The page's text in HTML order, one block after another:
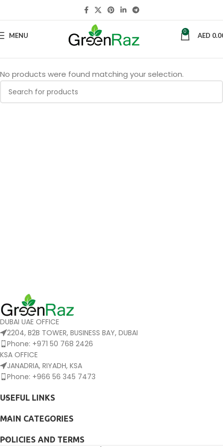
MENU 0 AED
No products were found matching your selection.
DUBAI UAE OFFICE
2204, B2B TOWER, BUSINESS BAY, DUBAI
Phone: +971 50 768 2426
KSA OFFICE
JANADRIA, RIYADH, KSA
Phone: +966 56 345 7473
USEFUL LINKS
MAIN CATEGORIES
POLICIES AND TERMS